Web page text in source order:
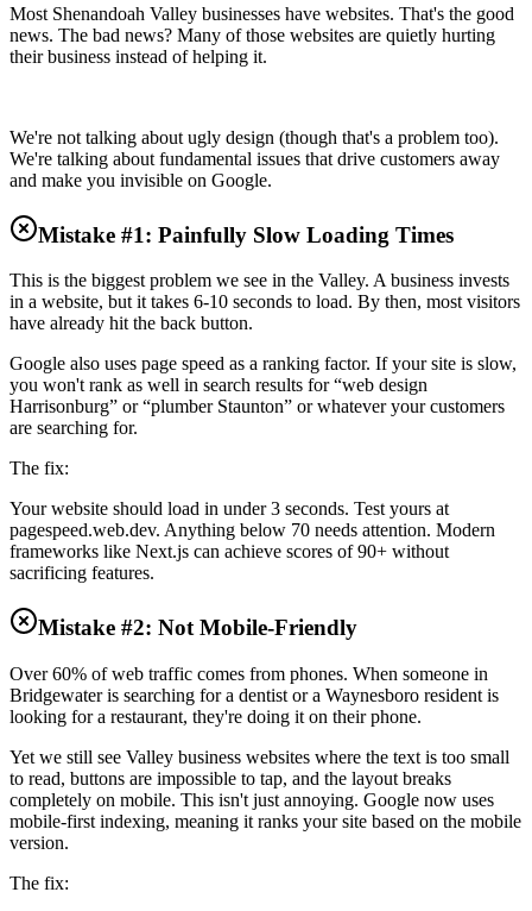
Most Shenandoah Valley businesses have websites. That's the good
news. The bad news? Many of those websites are quietly hurting
their business instead of helping it.
We're not talking about ugly design (though that's a problem too).
We're talking about fundamental issues that drive customers away
and make you invisible on Google.
Mistake #1: Painfully Slow Loading Times
This is the biggest problem we see in the Valley. A business invests
in a website, but it takes 6-10 seconds to load. By then, most visitors
have already hit the back button.
Google also uses page speed as a ranking factor. If your site is slow,
you won't rank as well in search results for “web design
Harrisonburg” or “plumber Staunton” or whatever your customers
are searching for.
The fix:
Your website should load in under 3 seconds. Test yours at
pagespeed.web.dev. Anything below 70 needs attention. Modern
frameworks like Next.js can achieve scores of 90+ without
sacrificing features.
Mistake #2: Not Mobile-Friendly
Over 60% of web traffic comes from phones. When someone in
Bridgewater is searching for a dentist or a Waynesboro resident is
looking for a restaurant, they're doing it on their phone.
Yet we still see Valley business websites where the text is too small
to read, buttons are impossible to tap, and the layout breaks
completely on mobile. This isn't just annoying. Google now uses
mobile-first indexing, meaning it ranks your site based on the mobile
version.
The fix: